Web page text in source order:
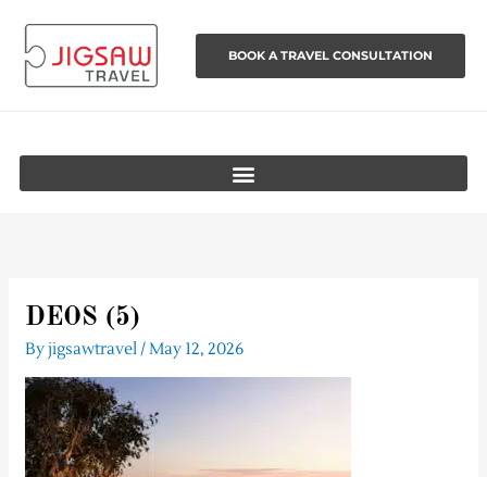
content
BOOK A TRAVEL CONSULTATION
DEOS (5)
Byjigsawtravel/May 12, 2026